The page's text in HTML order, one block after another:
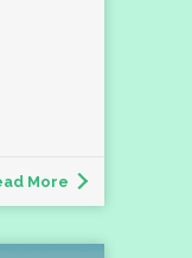
More